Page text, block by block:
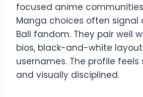
focused anime
Manga choices often signal
Ball fandom. They pair well
bios, black-and-white
usernames. The profile feels
and visually disciplined.